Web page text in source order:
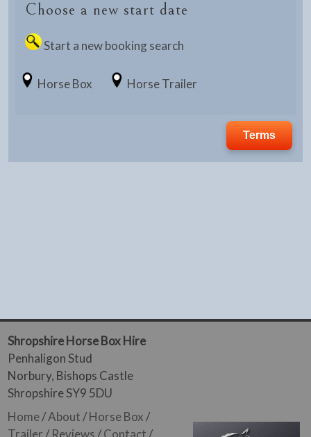
Choose a new start date
Start a new booking search
Horse Box Horse Trailer
Terms
Shropshire Horse Box Hire
Penhaligon Stud
Norbury, Bishops Castle
Shropshire SY9 5DU
Home/About/Horse Box/
Trailer / Reviews /Contact /